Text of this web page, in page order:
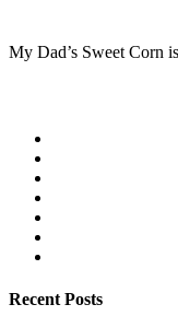
My Dad’s Sweet Corn
Recent Posts